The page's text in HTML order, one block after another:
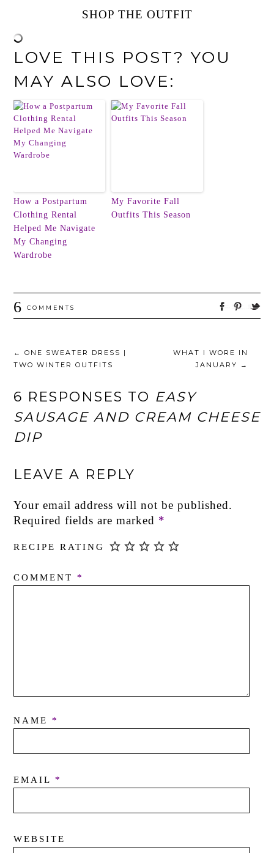
SHOP THE OUTFIT
LOVE THIS POST? YOU
MAY ALSO LOVE:
How a Postpartum
Clothing Rental
Helped Me Navigate
My Changing
Wardrobe
My Favorite Fall
Outfits This Season
6 COMMENTS
←
ONE SWEATER DRESS |
TWO WINTER OUTFITS
WHAT I WORE IN
JANUARY
→
6 RESPONSES TO EASY
SAUSAGE AND CREAM CHEESE
DIP
LEAVE A REPLY
Your email address will not be published.
Required fields are marked *
RECIPE RATING
COMMENT *
NAME *
EMAIL *
WEBSITE